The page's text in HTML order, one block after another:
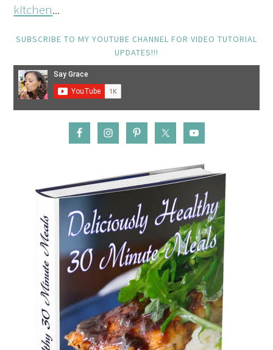
kitchen...
SUBSCRIBE TO MY YOUTUBE CHANNEL FOR VIDEO TUTORIAL
UPDATES!!!